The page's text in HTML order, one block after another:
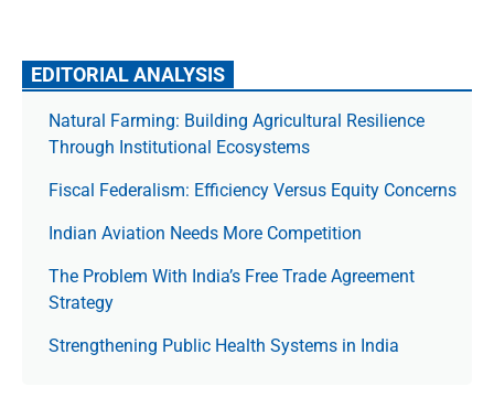
EDITORIAL ANALYSIS
Natural Farming: Building Agricultural Resilience
Through Institutional Ecosystems
Fiscal Federalism: Efficiency Versus Equity Concerns
Indian Aviation Needs More Competition
The Prob­lem With India’s Free Trade Agree­ment
Strategy
Strengthening Public Health Systems in India